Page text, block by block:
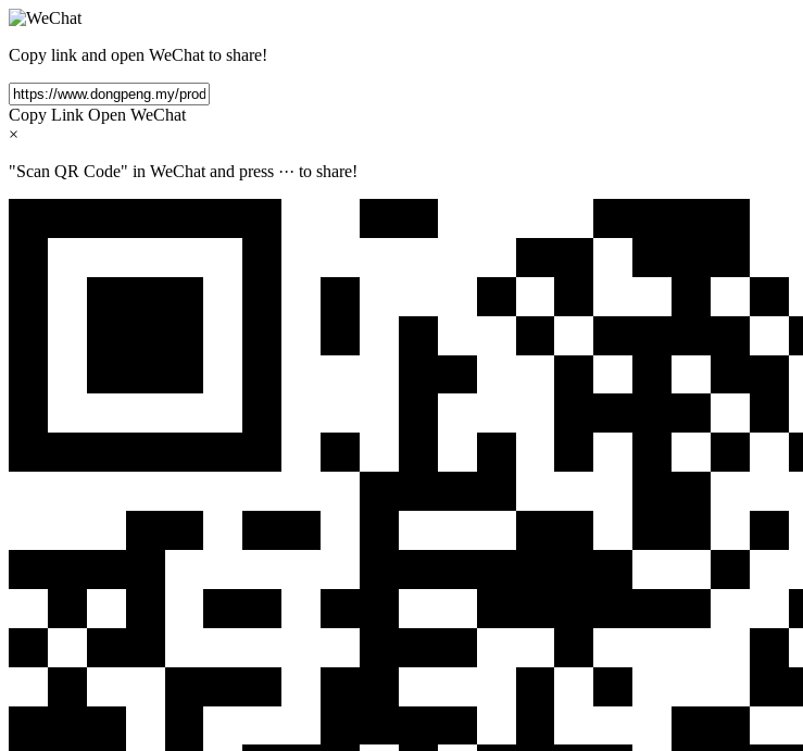
Copy link and open WeChat to share!
Copy Link Open WeChat
×
"Scan QR Code" in WeChat and press ··· to share!